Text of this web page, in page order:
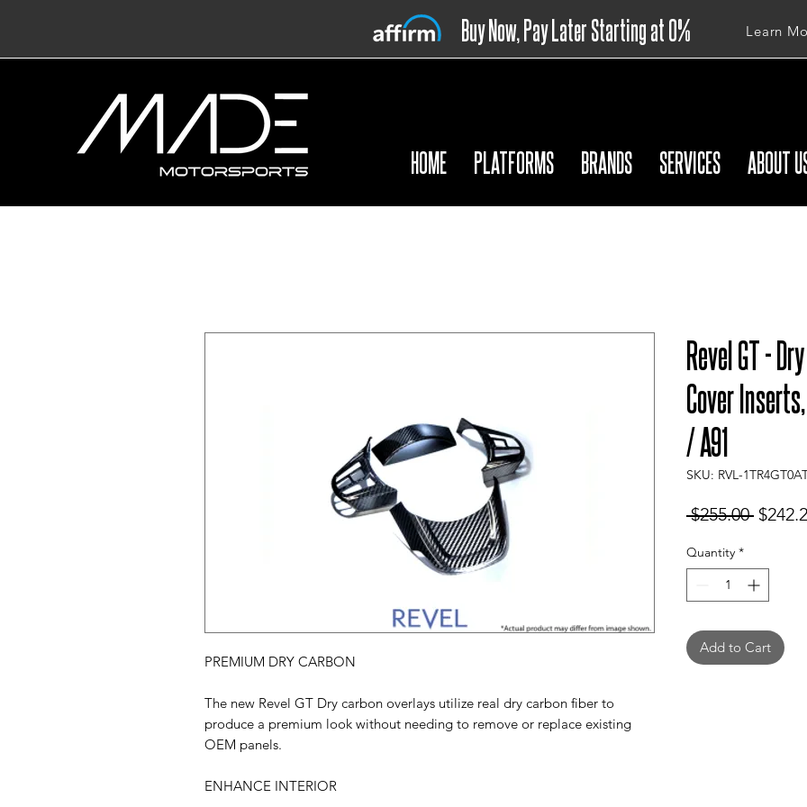
Buy Now, Pay Later Starting at 0%
Learn
HOME PLATFORMS BRANDS SERVICES ABOUT
PREMIUM DRY CARBON
The new Revel GT Dry carbon overlays utilize real dry carbon fiber to
produce a premium look without needing to remove or replace existing
OEM panels.
ENHANCE INTERIOR
Revel GT -
Cover
/ A91
SKU: RVL-
$255.00
Quantity *
Add to Cart